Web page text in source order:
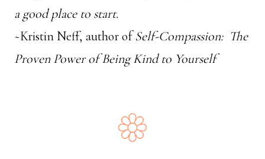
a good place to start.
~Kristin Neff, author ofSelf-Compassion: The
Proven Power of Being Kind to Yourself